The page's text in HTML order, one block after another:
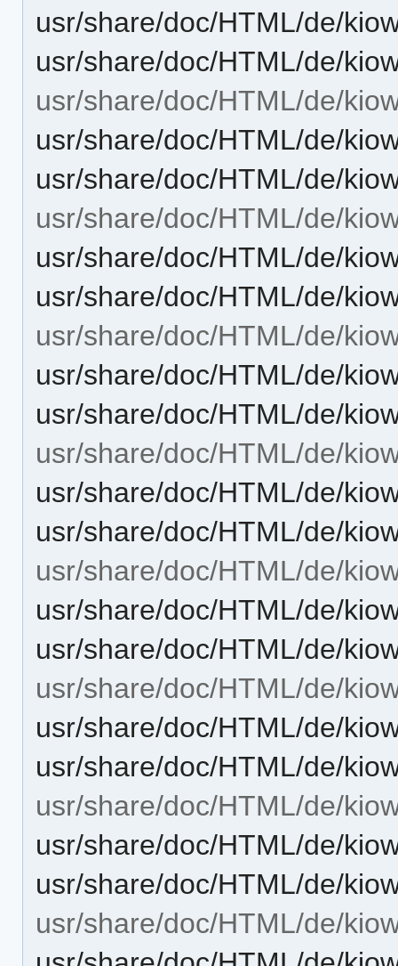
usr/share/doc/HTML/de/
usr/share/doc/HTML/de/
usr/share/doc/HTML/de/
usr/share/doc/HTML/de/
usr/share/doc/HTML/de/
usr/share/doc/HTML/de/
usr/share/doc/HTML/de/
usr/share/doc/HTML/de/
usr/share/doc/HTML/de/
usr/share/doc/HTML/de/
usr/share/doc/HTML/de/
usr/share/doc/HTML/de/
usr/share/doc/HTML/de/
usr/share/doc/HTML/de/
usr/share/doc/HTML/de/
usr/share/doc/HTML/de/
usr/share/doc/HTML/de/
usr/share/doc/HTML/de/
usr/share/doc/HTML/de/
usr/share/doc/HTML/de/
usr/share/doc/HTML/de/
usr/share/doc/HTML/de/
usr/share/doc/HTML/de/
usr/share/doc/HTML/de/